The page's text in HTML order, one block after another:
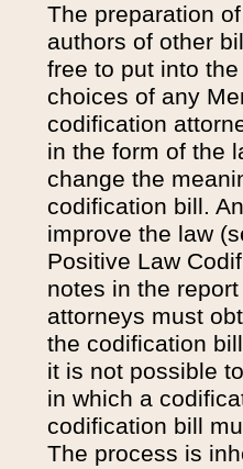
The preparation
authors of other
free to put into
choices of any
codification
in the form of the
change the
codification bill.
improve the law
Positive Law
notes in the
attorneys must
the codification
it is not possible
in which a
codification bill
The process is